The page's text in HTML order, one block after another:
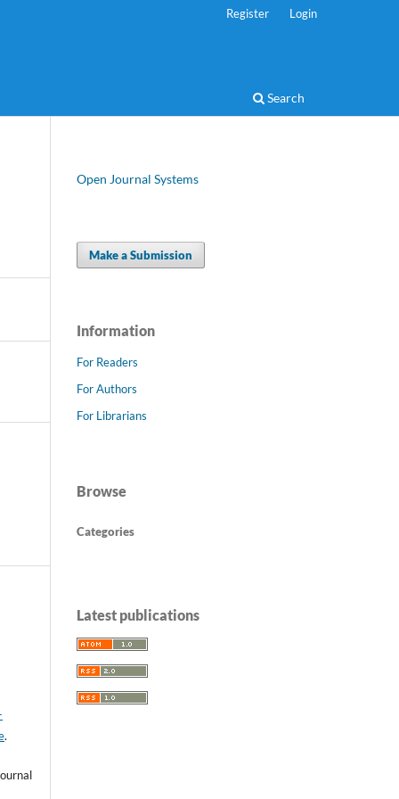
Search
Register Login
.
Open Journal Systems
Make a Submission
Information
For Readers
For Authors
For Librarians
Browse
Categories
Latest publications